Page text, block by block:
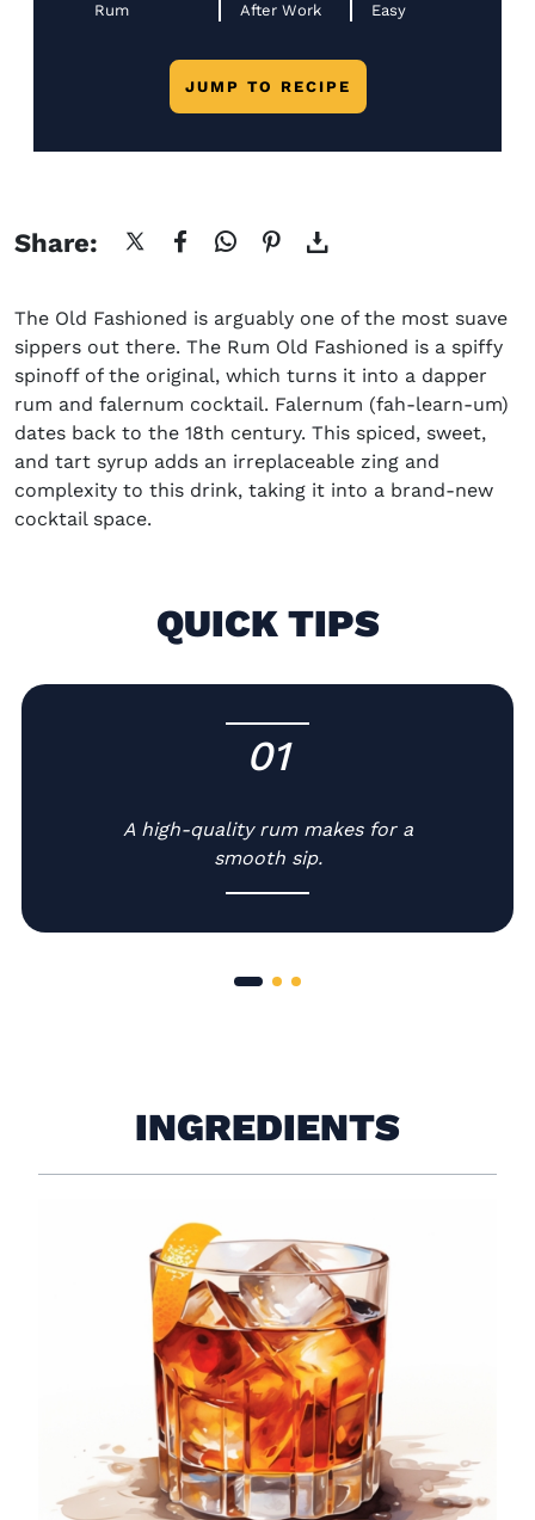
Rum
After Work
Easy
JUMP TO RECIPE
Share:
The Old Fashioned is arguably one of the most suave
sippers out there. The Rum Old Fashioned is a spiffy
spinoff of the original, which turns it into a dapper
rum and falernum cocktail. Falernum (fah-learn-um)
dates back to the 18th century. This spiced, sweet,
and tart syrup adds an irreplaceable zing and
complexity to this drink, taking it into a brand-new
cocktail space.
QUICK TIPS
01
-
A high-quality rum makes for a
smooth sip.
INGREDIENTS